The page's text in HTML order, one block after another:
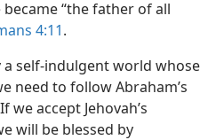
“the father of all
4:11.
self-indulgent world whose
need to follow Abraham’s
we accept Jehovah’s
will be blessed by